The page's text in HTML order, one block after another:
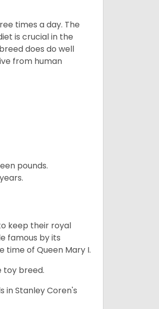
times a day. The
is crucial in the
does do well
from human
pounds.
keep their royal
famous by its
time of Queen Mary I.
toy breed.
in Stanley Coren's